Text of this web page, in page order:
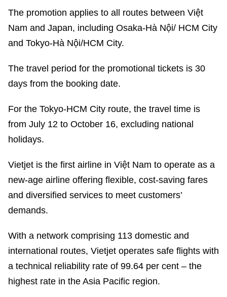
The promotion applies to all routes between Việt
Nam and Japan, including Osaka-Hà Nội/ HCM City
and Tokyo-Hà Nội/HCM City.
The travel period for the promotional tickets is 30
days from the booking date.
For the Tokyo-HCM City route, the travel time is
from July 12 to October 16, excluding national
holidays.
Vietjet is the first airline in Việt Nam to operate as a
new-age airline offering flexible, cost-saving fares
and diversified services to meet customers’
demands.
With a network comprising 113 domestic and
international routes, Vietjet operates safe flights with
a technical reliability rate of 99.64 per cent – the
highest rate in the Asia Pacific region.